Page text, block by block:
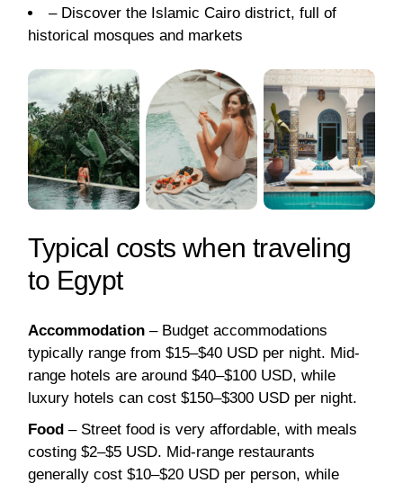
– Discover the Islamic Cairo district, full of
historical mosques and markets
Typical costs when traveling
to Egypt
Accommodation – Budget accommodations
typically range from $15–$40 USD per night. Mid-
range hotels are around $40–$100 USD, while
luxury hotels can cost $150–$300 USD per night.
Food – Street food is very affordable, with meals
costing $2–$5 USD. Mid-range restaurants
generally cost $10–$20 USD per person, while